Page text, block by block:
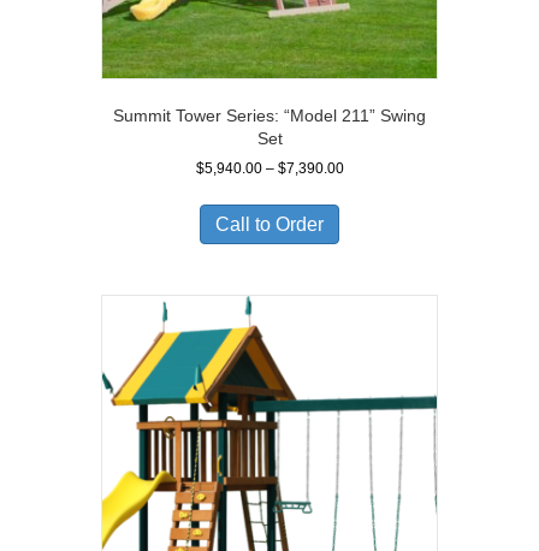
Summit Tower Series: “Model 211” Swing
Set
$5,940.00 – $7,390.00Price
Call to Order